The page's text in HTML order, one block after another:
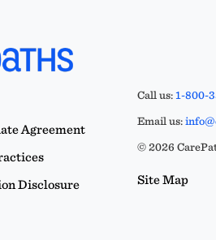
Agreement
Disclosure
Call us:1-800-
Email us:
© 2026
Site Map